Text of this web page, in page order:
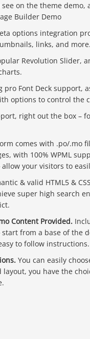
on the theme demo,
Builder Demo
options integration
links, and
Revolution Slider,
pro Font Deck support,
options to control the
right out the box –
comes with .po/.mo
with 100% WPML
your visitors to
& valid HTML5 &
super high search
Content Provided.
from a base of the
to follow instructions.
You can easily
you have the